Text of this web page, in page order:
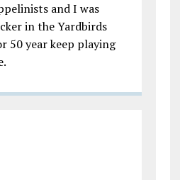
and I was
in the Yardbirds
50 year keep playing